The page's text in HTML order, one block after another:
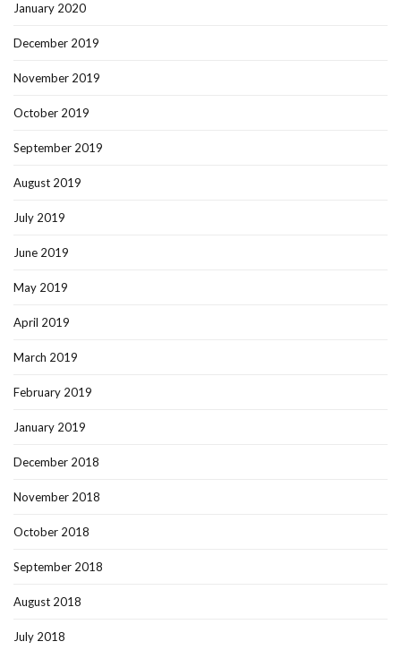
January 2020
December 2019
November 2019
October 2019
September 2019
August 2019
July 2019
June 2019
May 2019
April 2019
March 2019
February 2019
January 2019
December 2018
November 2018
October 2018
September 2018
August 2018
July 2018